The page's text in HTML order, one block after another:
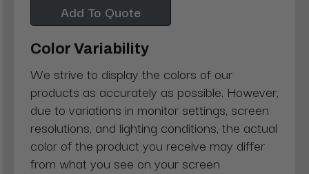
Add To Quote
Color Variability
We strive to display the colors of our
products as accurately as possible. However,
due to variations in monitor settings, screen
resolutions, and lighting conditions, the actual
color of the product you receive may differ
from what you see on your screen